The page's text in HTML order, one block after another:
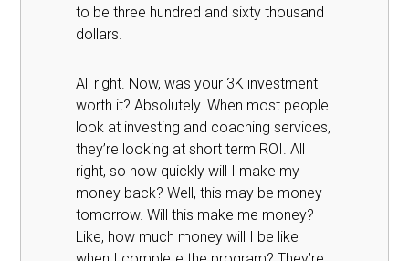
to be three hundred and sixty thousand
dollars.
All right. Now, was your 3K investment
worth it? Absolutely. When most people
look at investing and coaching services,
they’re looking at short term ROI. All
right, so how quickly will I make my
money back? Well, this may be money
tomorrow. Will this make me money?
Like, how much money will I be like